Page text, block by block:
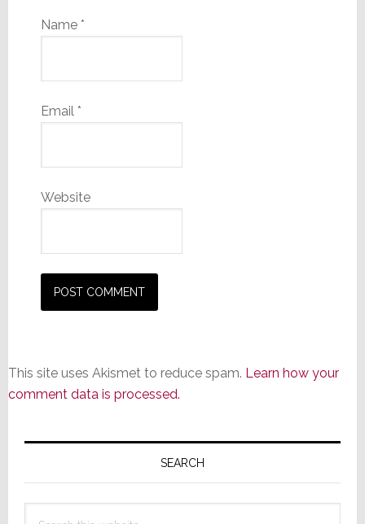
Name *
Email *
Website
This site uses Akismet to reduce spam. Learn how your
comment data is processed.
Primary
SEARCH